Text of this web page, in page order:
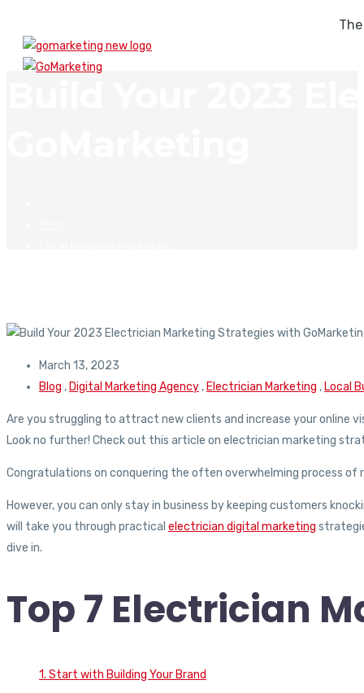
March 13, 2023
Blog ,Digital Marketing Agency,Electrician Marketing ,Local
Are you struggling to attract new clients and increase your online
Look no further! Check out this article on electrician marketing
Congratulations on conquering the often overwhelming process
However, you can only stay in business by keeping customers
will take you through practical electrician digital marketing
dive in.
Top 7 Electrician
1. Start with Building Your Brand